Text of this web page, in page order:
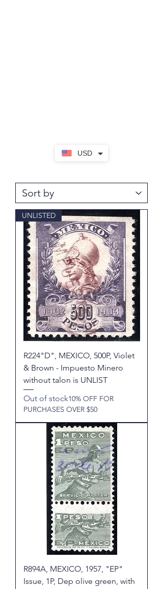
USD
UNLISTED
R224"D", MEXICO, 500P, Violet
& Brown - Impuesto Minero
without talon is UNLIST
Out of stock10% OFF FOR
PURCHASES OVER $50
R894A, MEXICO, 1957, "EP"
Issue, 1P, Dep olive green, with